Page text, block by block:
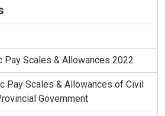
Pay Scales & Allowances 2022
Pay Scales & Allowances of Civil
Government